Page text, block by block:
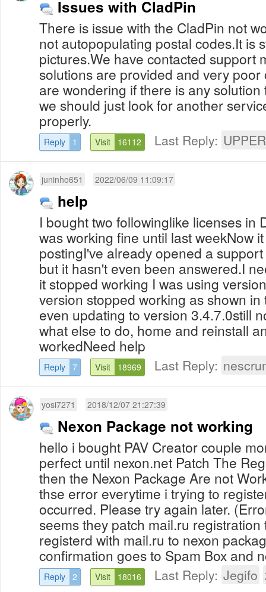
Issues with CladPin
There is issue with the CladPin not
not autopopulating postal codes.It is
pictures.We have contacted support
solutions are provided and very
are wondering if there is any
we should just look for another
properly.
Reply 1 Visit 16112 Last Reply: UPPER
juninho651 2022/06/09 11:09:17
help
I bought two followinglike licenses in
was working fine until last weekNow
postingI've already opened a
but it hasn't even been answered.I
it stopped working I was using
version stopped working as shown
even updating to version 3.4.7.0still
what else to do, home and reinstall
workedNeed help
Reply 7 Visit 18969 Last Reply:
yosi7271 2018/12/07 21:27:39
Nexon Package not working
hello i bought PAV Creator couple
perfect until nexon.net Patch The
then the Nexon Package Are not
thse error everytime i trying to
occurred. Please try again later.
seems they patch mail.ru
registerd with mail.ru to nexon
confirmation goes to Spam Box and
Reply 2 Visit 18016 Last Reply: Jegifo